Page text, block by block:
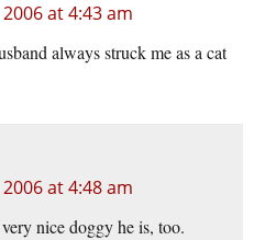
at 4:43 am
always struck me as a cat
at 4:48 am
nice doggy he is, too.